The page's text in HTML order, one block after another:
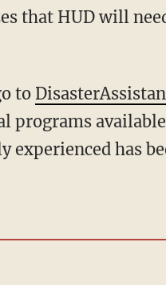
that HUD will
to
programs
experienced has